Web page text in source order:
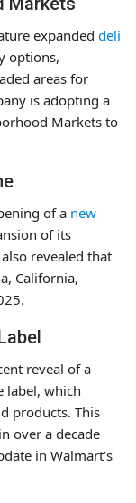
expanded deli
options,
areas for
is adopting a
Markets to
of a new
of its
revealed that
California,
reveal of a
label, which
products. This
over a decade
in Walmart’s